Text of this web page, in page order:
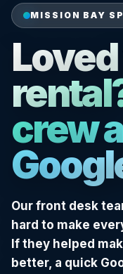
MISSION BAY
crew
Our front desk
hard to make
If they helped
better, a quick